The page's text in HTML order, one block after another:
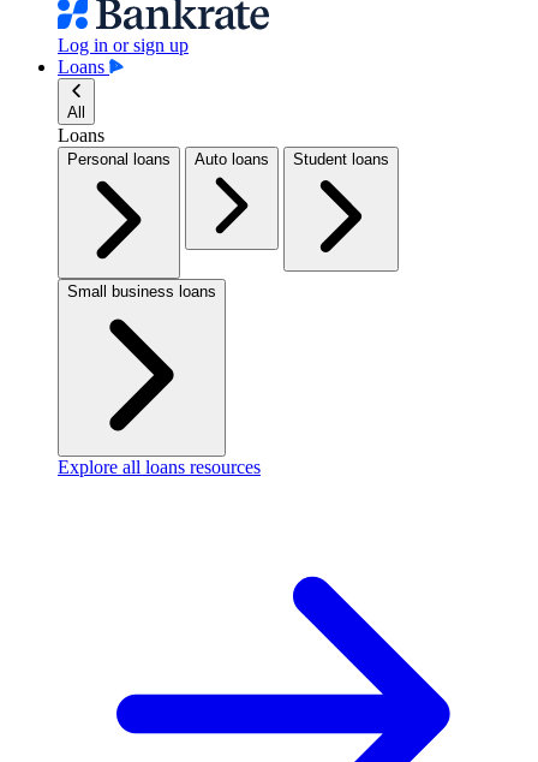
Log in or sign up
Loans
All
Loans
Personal loans Auto loans Student loans
Small business loans
Explore all loans resources